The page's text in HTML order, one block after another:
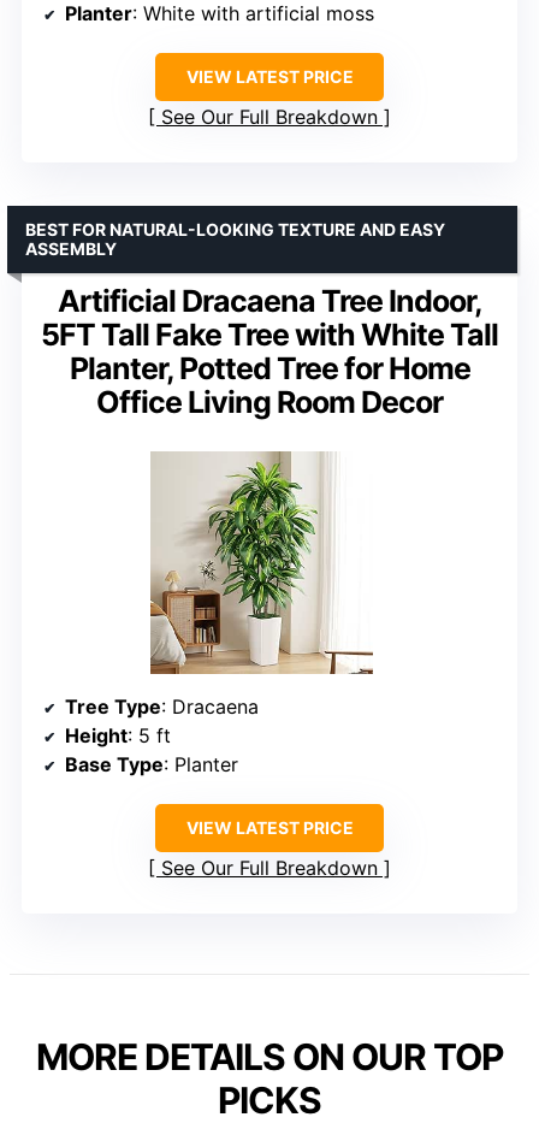
Planter: White with artificial moss
VIEW LATEST PRICE
See Our Full Breakdown
Artificial Dracaena Tree Indoor,
5FT Tall Fake Tree with White Tall
Planter, Potted Tree for Home
Office Living Room Decor
BEST FOR NATURAL-LOOKING TEXTURE AND EASY
ASSEMBLY
Tree Type: Dracaena
Height: 5 ft
Base Type: Planter
VIEW LATEST PRICE
See Our Full Breakdown
MORE DETAILS ON OUR TOP
PICKS